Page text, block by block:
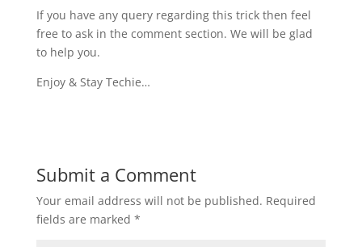
If you have any query regarding this trick then feel
free to ask in the comment section. We will be glad
to help you.
Enjoy & Stay Techie…
Submit a Comment
Your email address will not be published. Required
fields are marked *